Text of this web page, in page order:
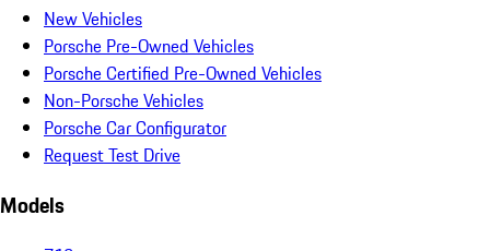
New Vehicles
Porsche Pre-Owned Vehicles
Porsche Certified Pre-Owned Vehicles
Non-Porsche Vehicles
Porsche Car Configurator
Request Test Drive
Models